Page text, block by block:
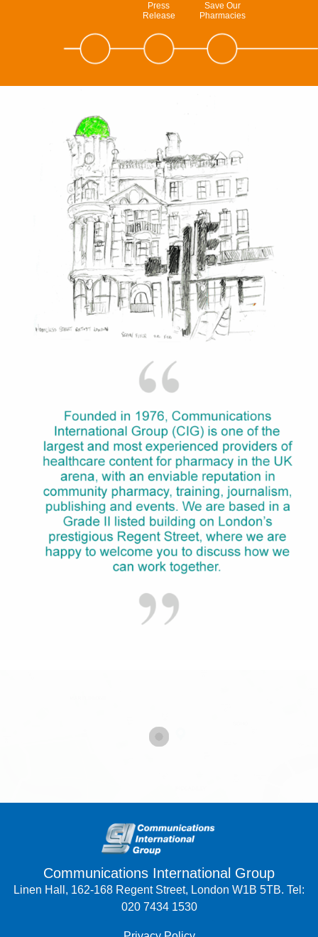
Press
Release
Save Our
Pharmacies
Communications International Group
Linen Hall, 162-168 Regent Street, London W1B 5TB. Tel:
020 7434 1530